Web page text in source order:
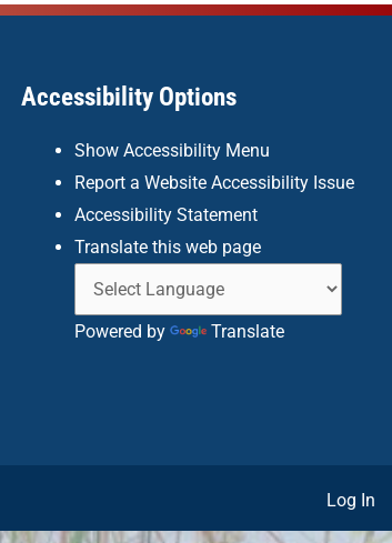
Accessibility Options
Show Accessibility Menu
Report a Website Accessibility Issue
Accessibility Statement
Translate this web page
Powered by Translate
Log In